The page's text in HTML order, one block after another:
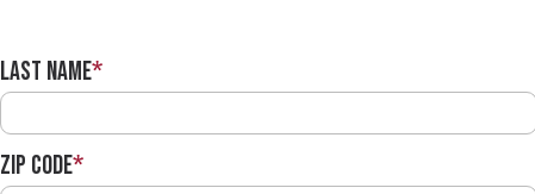
Last Name*
ZIP Code*